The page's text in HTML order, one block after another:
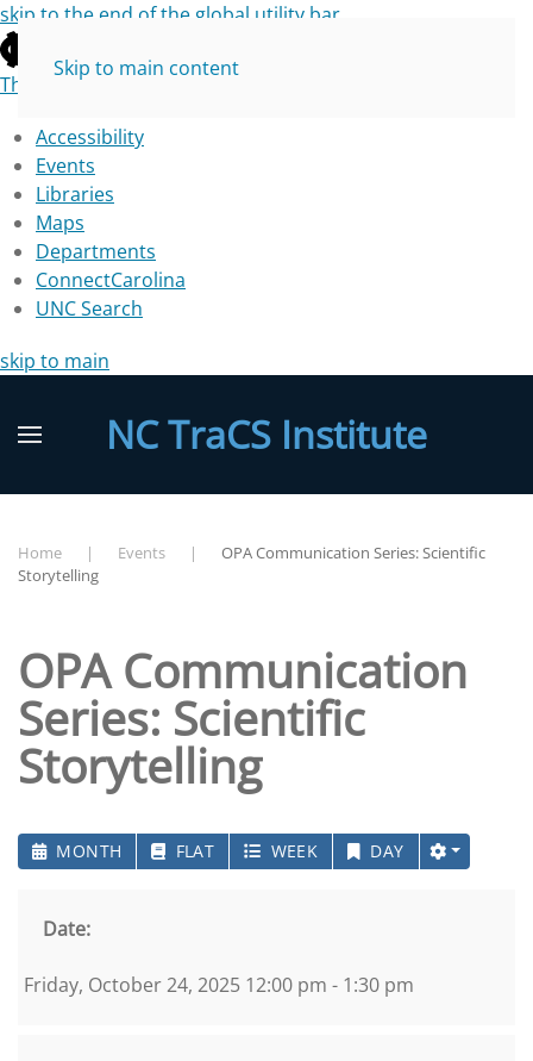
skip to the end of the global utility bar
The University of North Carolina at Chapel Hill
Accessibility
Events
Libraries
Maps
Departments
ConnectCarolina
UNC Search
skip to main
Skip to main content
NC TraCS Institute
Home Events
OPA Communication Series: Scientific
Storytelling
OPA Communication
Series: Scientific
Storytelling
MONTH FLAT WEEK DAY
Date:
Friday, October 24, 2025 12:00 pm - 1:30 pm